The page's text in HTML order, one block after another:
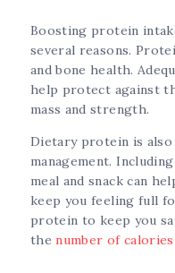
Boosting protein
several reasons.
and bone health.
help protect against
mass and strength.
Dietary protein is
management.
meal and snack can
keep you feeling full
protein to keep you
thenumber of